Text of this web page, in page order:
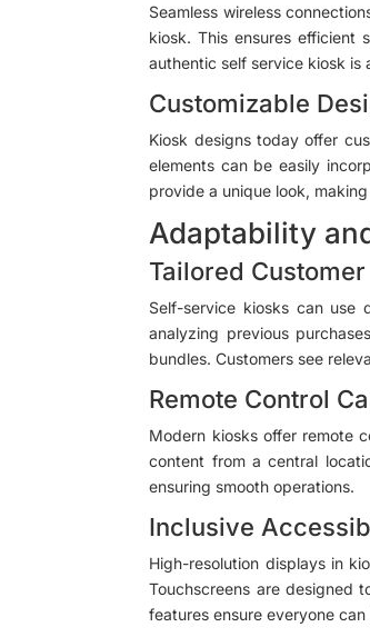
Seamless wireless
kiosk. This ensures efficient
authentic self service kiosk is
Customizable
Kiosk designs today offer
elements can be easily
provide a unique look,
Adaptability
Tailored
Self-service kiosks can use
analyzing previous
bundles. Customers see
Remote Control
Modern kiosks offer remote
content from a central
ensuring smooth operations.
Inclusive
High-resolution displays in
Touchscreens are designed
features ensure everyone